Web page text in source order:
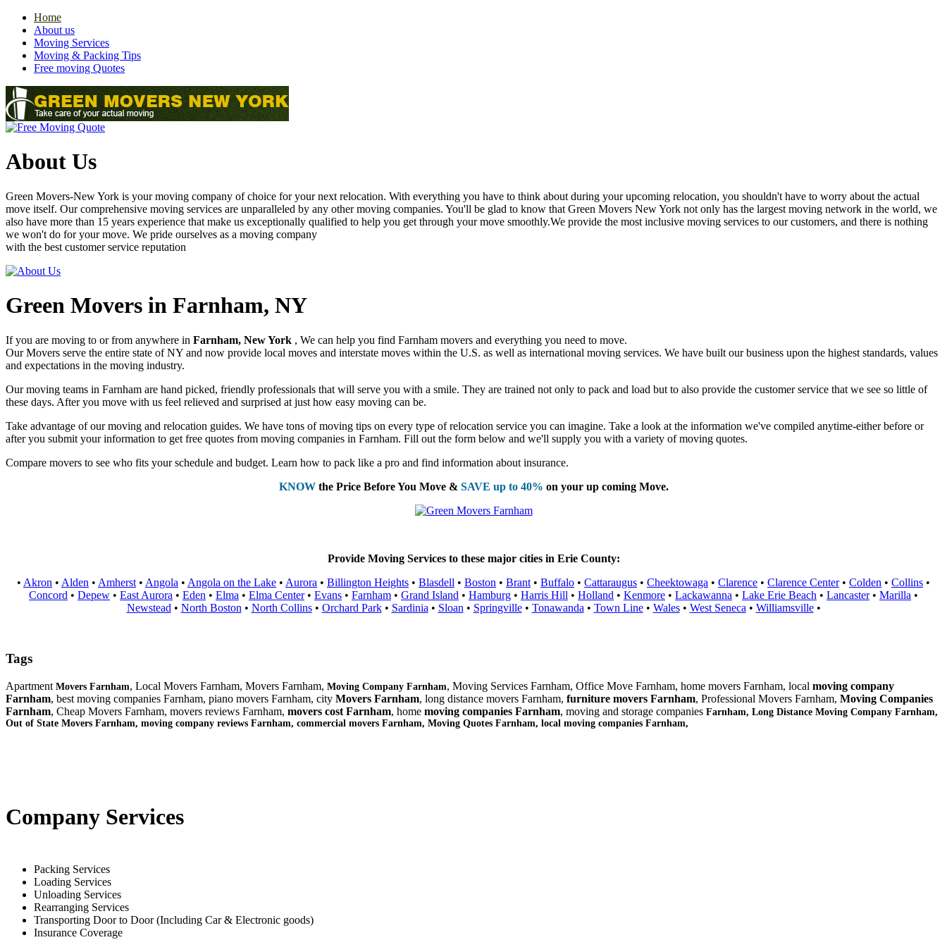
Home
About us
Moving Services
Moving & Packing Tips
Free moving Quotes
About Us
Green Movers-New York is your moving company of choice for your next relocation. With everything you have to think about during your upcoming relocation, you shouldn't have to worry about the actual
move itself. Our comprehensive moving services are unparalleled by any other moving companies. You'll be glad to know that Green Movers New York not only has the largest moving network in the world, we
also have more than 15 years experience that make us exceptionally qualified to help you get through your move smoothly.We provide the most inclusive moving services to our customers, and there is nothing
we won't do for your move. We pride ourselves as a moving company
with the best customer service reputation
Green Movers in Farnham, NY
If you are moving to or from anywhere in Farnham, New York , We can help you find Farnham movers and everything you need to move.
Our Movers serve the entire state of NY and now provide local moves and interstate moves within the U.S. as well as international moving services. We have built our business upon the highest standards, values
and expectations in the moving industry.
Our moving teams in Farnham are hand picked, friendly professionals that will serve you with a smile. They are trained not only to pack and load but to also provide the customer service that we see so little of
these days. After you move with us feel relieved and surprised at just how easy moving can be.
Take advantage of our moving and relocation guides. We have tons of moving tips on every type of relocation service you can imagine. Take a look at the information we've compiled anytime-either before or
after you submit your information to get free quotes from moving companies in Farnham. Fill out the form below and we'll supply you with a variety of moving quotes.
Compare movers to see who fits your schedule and budget. Learn how to pack like a pro and find information about insurance.
KNOWthe Price Before You Move & SAVE up to 40% on your up coming Move.
Provide Moving Services to these major cities in Erie County:
• Akron • Alden • Amherst • Angola • Angola on the Lake • Aurora • Billington Heights • Blasdell • Boston • Brant • Buffalo • Cattaraugus • Cheektowaga • Clarence • Clarence Center• Colden • Collins •
Concord • Depew • East Aurora • Eden • Elma • Elma Center• Evans • Farnham • Grand Island • Hamburg • Harris Hill • Holland • Kenmore • Lackawanna • Lake Erie Beach • Lancaster• Marilla •
Newstead • North Boston • North Collins• Orchard Park• Sardinia • Sloan • Springville• Tonawanda • Town Line• Wales• West Seneca • Williamsville•
Tags
Apartment Movers Farnham, Local Movers Farnham, Movers Farnham, Moving Company Farnham, Moving Services Farnham, Office Move Farnham, home movers Farnham, local moving company
Farnham, best moving companies Farnham, piano movers Farnham, city Movers Farnham, long distance movers Farnham, furniture movers Farnham, Professional Movers Farnham, Moving Companies
Farnham, Cheap Movers Farnham, movers reviews Farnham, movers cost Farnham, home moving companies Farnham, moving and storage companies Farnham, Long Distance Moving Company Farnham,
Out of State Movers Farnham, moving company reviews Farnham, commercial movers Farnham, Moving Quotes Farnham, local moving companies Farnham,
Company Services
Packing Services
Loading Services
Unloading Services
Rearranging Services
Transporting Door to Door (Including Car & Electronic goods)
Insurance Coverage